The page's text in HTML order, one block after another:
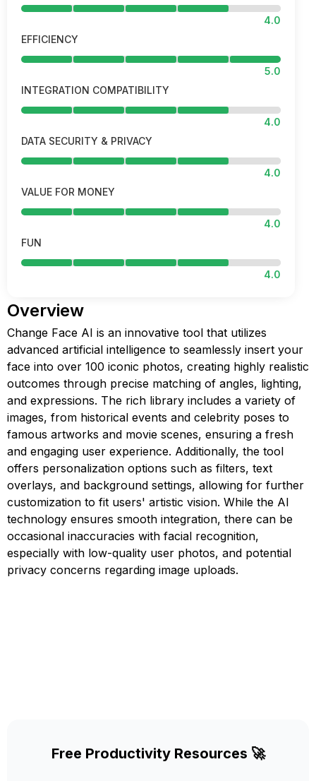
4.0
EFFICIENCY
5.0
INTEGRATION COMPATIBILITY
4.0
DATA SECURITY & PRIVACY
4.0
VALUE FOR MONEY
4.0
FUN
4.0
Overview
Change Face AI is an innovative tool that utilizes
advanced artificial intelligence to seamlessly insert your
face into over 100 iconic photos, creating highly realistic
outcomes through precise matching of angles, lighting,
and expressions. The rich library includes a variety of
images, from historical events and celebrity poses to
famous artworks and movie scenes, ensuring a fresh
and engaging user experience. Additionally, the tool
offers personalization options such as filters, text
overlays, and background settings, allowing for further
customization to fit users' artistic vision. While the AI
technology ensures smooth integration, there can be
occasional inaccuracies with facial recognition,
especially with low-quality user photos, and potential
privacy concerns regarding image uploads.
Free Productivity Resources 🚀